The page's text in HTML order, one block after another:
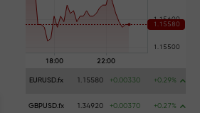
EURUSD.fx 1.15580 +0.00330 +0.29%
GBPUSD.fx 1.34920 +0.00370 +0.27%